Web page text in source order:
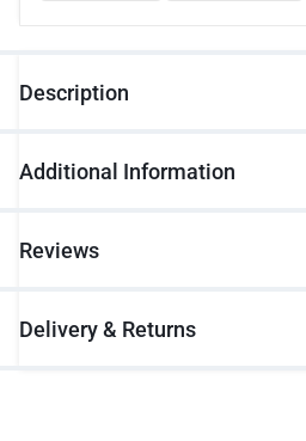
Description
Additional Information
Reviews
Delivery & Returns